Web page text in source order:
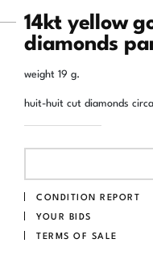
14kt yellow
diamonds
weight 19 g.
huit-huit cut diamonds
CONDITION REPORT
YOUR BIDS
TERMS OF SALE